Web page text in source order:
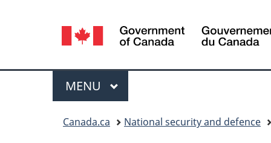
Language
selection
Menu
MAIN
MENU
Canada.ca National security and defence